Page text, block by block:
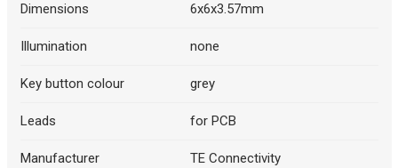
Dimensions 6x6x3.57mm
Illumination none
Key button colour grey
Leads for PCB
Manufacturer TE Connectivity